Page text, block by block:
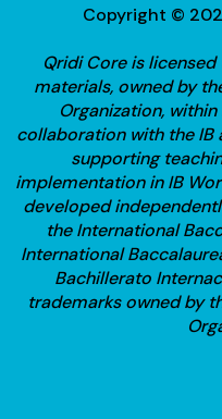
Copyright ©
Qridi Core is
materials, owned by
Organization,
collaboration with the
supporting
implementation in IB
developed
the International
International
Bachillerato
trademarks owned by